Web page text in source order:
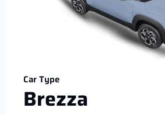
Car Type
Brezza